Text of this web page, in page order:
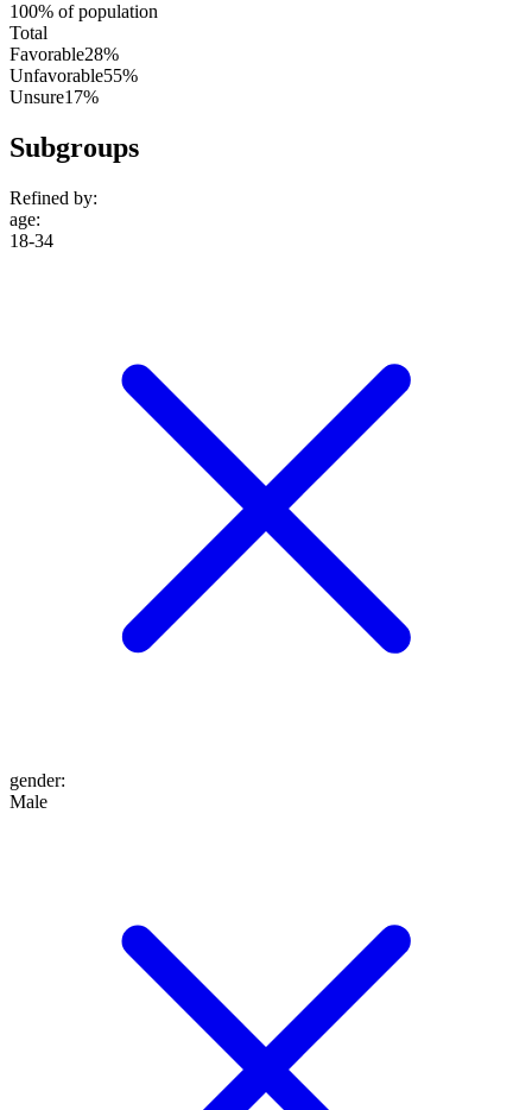
100% of population
Total
Favorable28%
Unfavorable55%
Unsure17%
Subgroups
Refined by:
age:
18-34
gender:
Male